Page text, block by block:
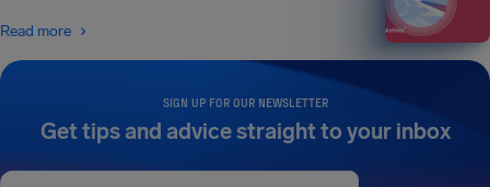
SIGN UP FOR OUR NEWSLETTER
Get tips and advice straight to your inbox
Read more